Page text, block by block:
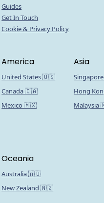
Guides
Get In Touch
Cookie & Privacy Policy
America
United States 🇺🇸
Canada 🇨🇦
Mexico 🇲🇽
Asia
Hong
Oceania
Australia 🇦🇺
New Zealand 🇳🇿